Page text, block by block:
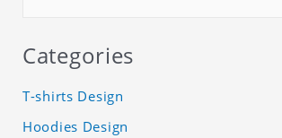
Categories
T-shirts Design
Hoodies Design